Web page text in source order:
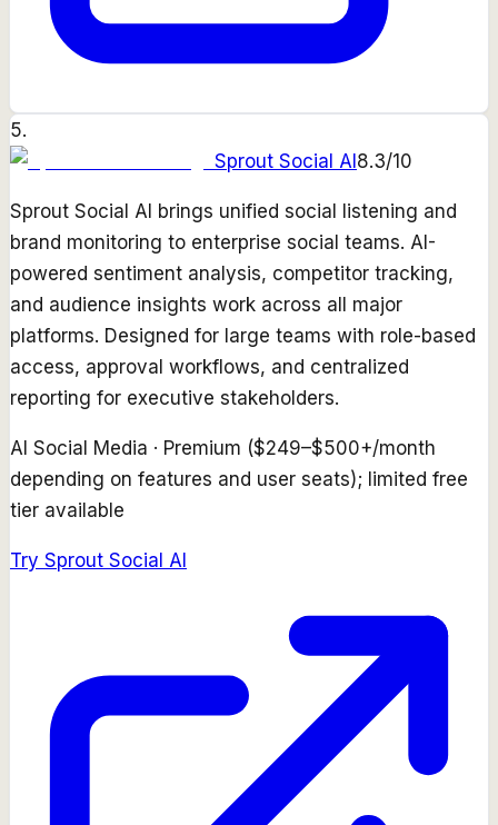
5.
Sprout Social AI8.3/10
Sprout Social AI brings unified social listening and
brand monitoring to enterprise social teams. AI-
powered sentiment analysis, competitor tracking,
and audience insights work across all major
platforms. Designed for large teams with role-based
access, approval workflows, and centralized
reporting for executive stakeholders.
AI Social Media · Premium ($249–$500+/month
depending on features and user seats); limited free
tier available
Try Sprout Social AI